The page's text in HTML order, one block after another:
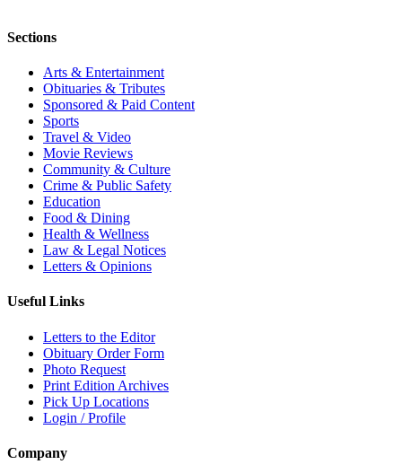
Sections
Arts & Entertainment
Obituaries & Tributes
Sponsored & Paid Content
Sports
Travel & Video
Movie Reviews
Community & Culture
Crime & Public Safety
Education
Food & Dining
Health & Wellness
Law & Legal Notices
Letters & Opinions
Useful Links
Letters to the Editor
Obituary Order Form
Photo Request
Print Edition Archives
Pick Up Locations
Login / Profile
Company